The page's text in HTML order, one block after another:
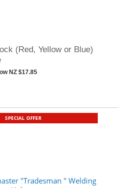
(Red, Yellow or Blue)
NZ $17.85
SPECIAL OFFER